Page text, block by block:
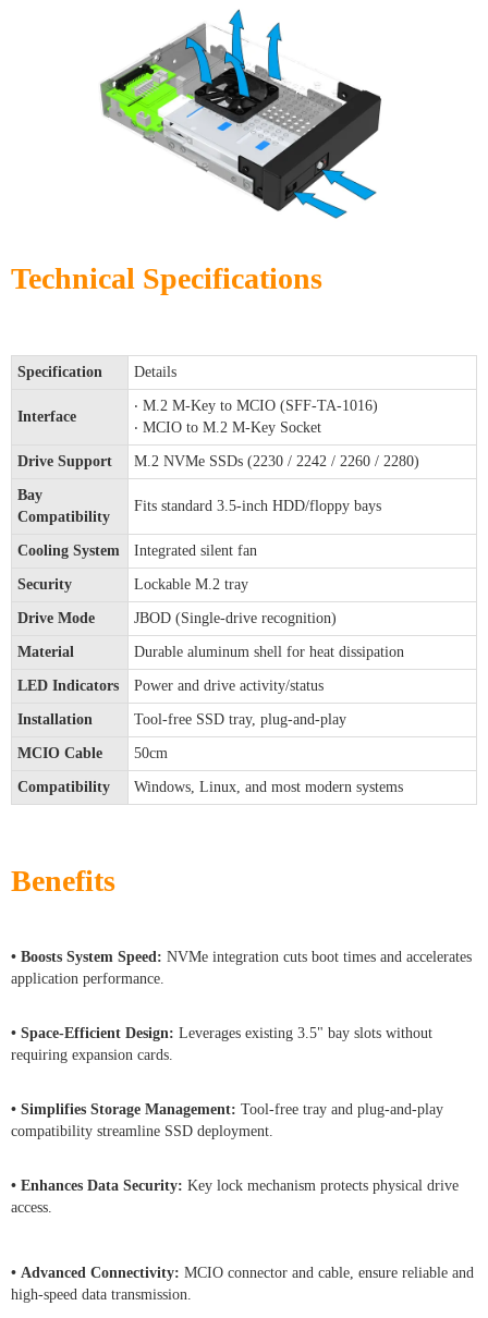
Technical Specifications
Specification Details
Interface
‧ M.2 M-Key to MCIO (SFF-TA-1016)
‧ MCIO to M.2 M-Key Socket
Drive Support M.2 NVMe SSDs (2230 / 2242 / 2260 / 2280)
Bay
Compatibility
Fits standard 3.5-inch HDD/floppy bays
Cooling System Integrated silent fan
Security Lockable M.2 tray
Drive Mode JBOD (Single-drive recognition)
Material Durable aluminum shell for heat dissipation
LED Indicators Power and drive activity/status
Installation Tool-free SSD tray, plug-and-play
MCIO Cable 50cm
Compatibility Windows, Linux, and most modern systems
Benefits
• Boosts System Speed: NVMe integration cuts boot times and accelerates
application performance.
• Space-Efficient Design: Leverages existing 3.5" bay slots without
requiring expansion cards.
• Simplifies Storage Management: Tool-free tray and plug-and-play
compatibility streamline SSD deployment.
• Enhances Data Security: Key lock mechanism protects physical drive
access.
• Advanced Connectivity: MCIO connector and cable, ensure reliable and
high-speed data transmission.